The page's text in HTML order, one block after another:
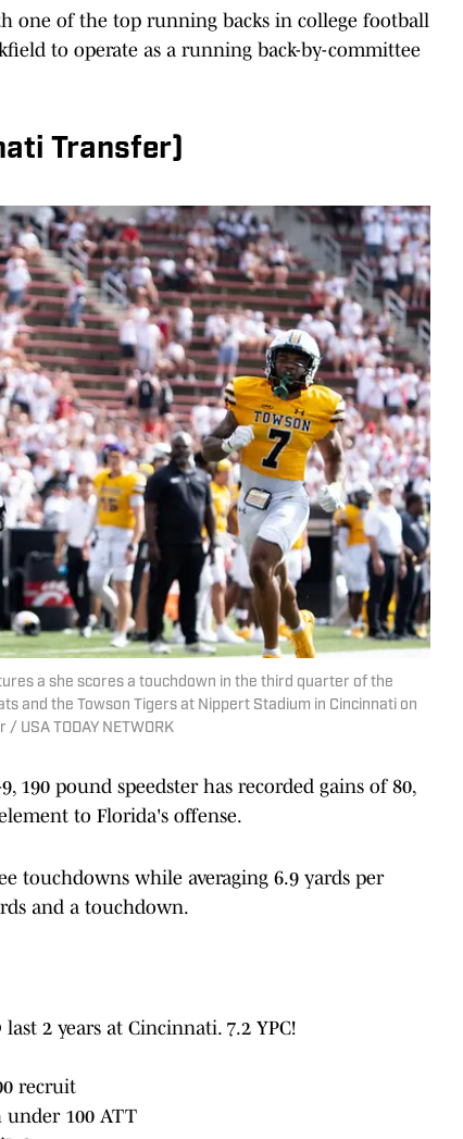
one of the top running backs in college football
to operate as a running back-by-committee
Transfer)
a she scores a touchdown in the third quarter of the
and the Towson Tigers at Nippert Stadium in Cincinnati on
USA TODAY NETWORK
190 pound speedster has recorded gains of 80,
to Florida's offense.
touchdowns while averaging 6.9 yards per
and a touchdown.
2 years at Cincinnati. 7.2 YPC!
recruit
100 ATT